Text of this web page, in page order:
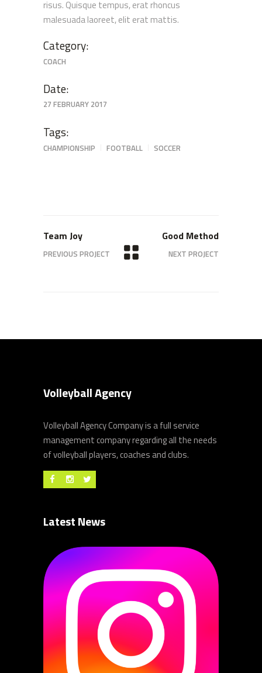
risus. Quisque tempus, erat rhoncus
malesuada laoreet, elit erat mattis.
Category:
COACH
Date:
27 FEBRUARY 2017
Tags:
CHAMPIONSHIP FOOTBALL SOCCER
Team Joy
PREVIOUS PROJECT
Good Method
NEXT PROJECT
Volleyball Agency
Volleyball Agency Company is a full service
management company regarding all the needs
of volleyball players, coaches and clubs.
Latest News